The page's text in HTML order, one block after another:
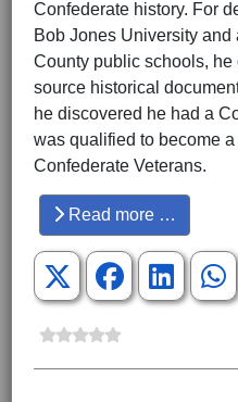
Confederate history. For
Bob Jones University
County public schools, he
source historical
he discovered he had a
was qualified to become
Confederate Veterans.
Read more …